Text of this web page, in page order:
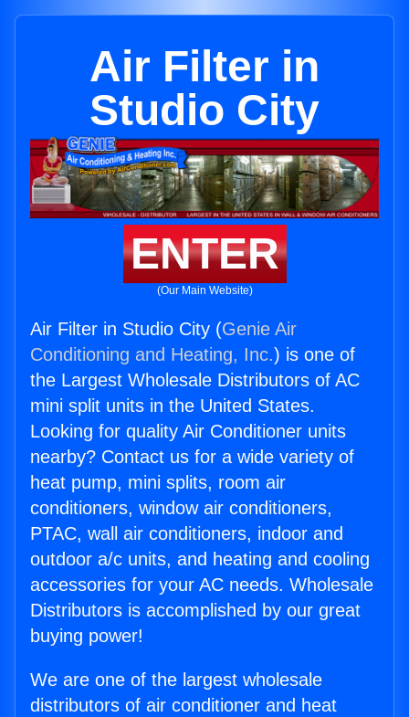
Air Filter in
Studio City
ENTER
(Our Main Website)
Air Filter in Studio City (Genie Air
Conditioning and Heating, Inc.) is one of
the Largest Wholesale Distributors of AC
mini split units in the United States.
Looking for quality Air Conditioner units
nearby? Contact us for a wide variety of
heat pump, mini splits, room air
conditioners, window air conditioners,
PTAC, wall air conditioners, indoor and
outdoor a/c units, and heating and cooling
accessories for your AC needs. Wholesale
Distributors is accomplished by our great
buying power!
We are one of the largest wholesale
distributors of air conditioner and heat